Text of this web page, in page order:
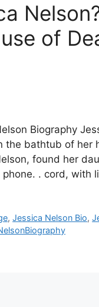
of
Biography
bathtub of her
found her
. cord, with
,Jessica Nelson Bio,